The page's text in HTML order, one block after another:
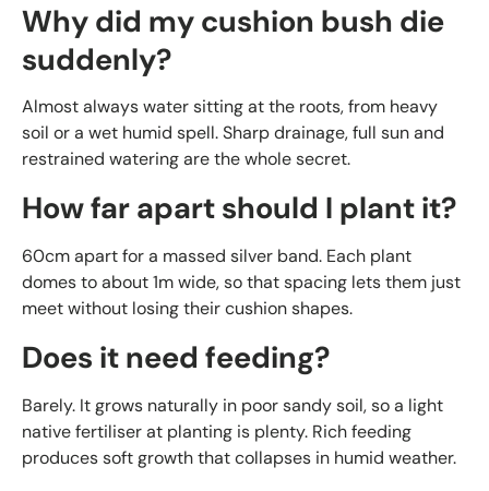
Why did my cushion bush die
suddenly?
Almost always water sitting at the roots, from heavy
soil or a wet humid spell. Sharp drainage, full sun and
restrained watering are the whole secret.
How far apart should I plant it?
60cm apart for a massed silver band. Each plant
domes to about 1m wide, so that spacing lets them just
meet without losing their cushion shapes.
Does it need feeding?
Barely. It grows naturally in poor sandy soil, so a light
native fertiliser at planting is plenty. Rich feeding
produces soft growth that collapses in humid weather.